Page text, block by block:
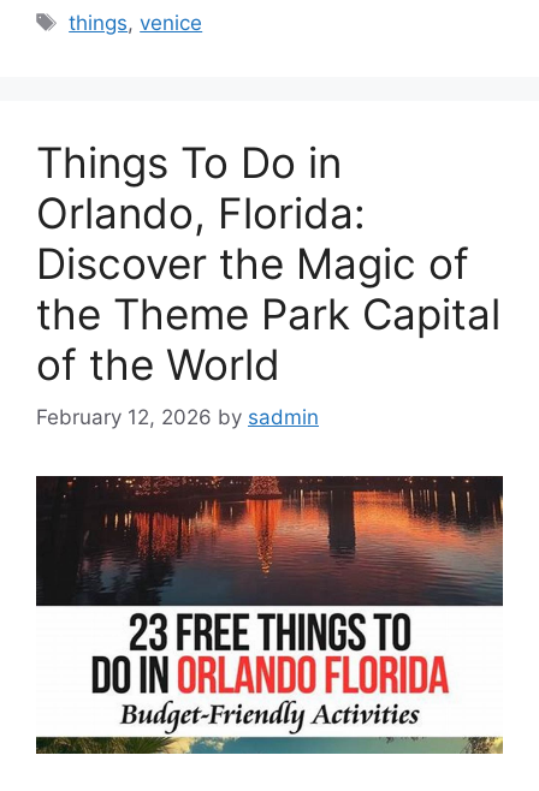
Tags
things,venice
Things To Do in
Orlando, Florida:
Discover the Magic of
the Theme Park Capital
of the World
February 12, 2026 by sadmin